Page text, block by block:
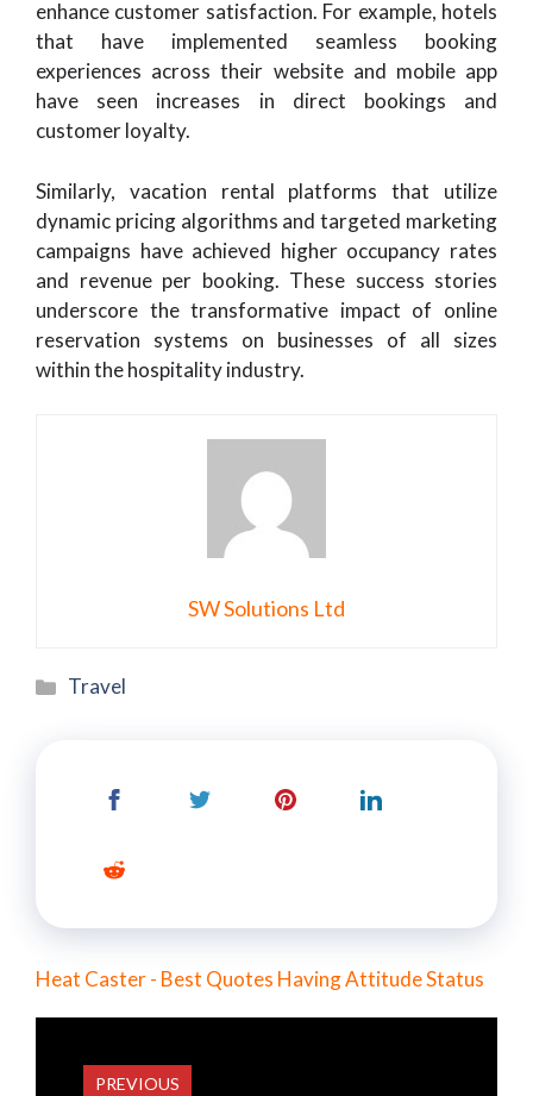
enhance customer satisfaction. For example, hotels
that have implemented seamless booking
experiences across their website and mobile app
have seen increases in direct bookings and
customer loyalty.
Similarly, vacation rental platforms that utilize
dynamic pricing algorithms and targeted marketing
campaigns have achieved higher occupancy rates
and revenue per booking. These success stories
underscore the transformative impact of online
reservation systems on businesses of all sizes
within the hospitality industry.
SW Solutions Ltd
Categories
Travel
Heat Caster - Best Quotes Having Attitude Status
PREVIOUS